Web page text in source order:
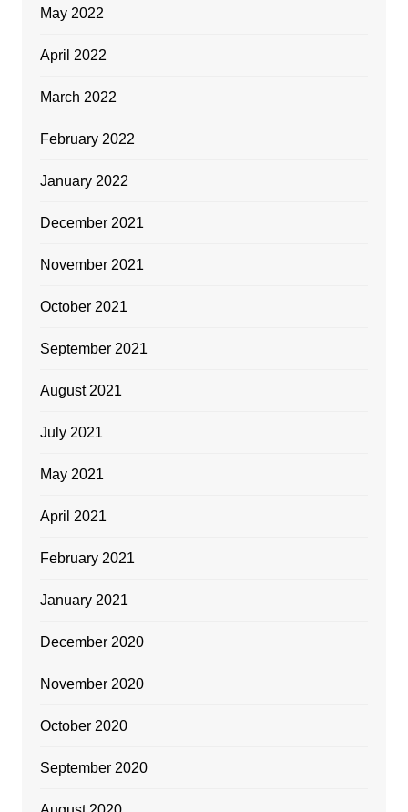
May 2022
April 2022
March 2022
February 2022
January 2022
December 2021
November 2021
October 2021
September 2021
August 2021
July 2021
May 2021
April 2021
February 2021
January 2021
December 2020
November 2020
October 2020
September 2020